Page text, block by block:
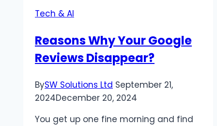
Sales
&
Marketing
CoursesIntroduction
Tech & AI
Reasons Why Your Google
Reviews Disappear?
BySW Solutions Ltd September 21,
2024December 20, 2024
You get up one fine morning and find